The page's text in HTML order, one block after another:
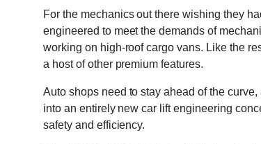
For the mechanics out there wishing they
engineered to meet the demands of
working on high-roof cargo vans. Like the
a host of other premium features.
Auto shops need to stay ahead of the
into an entirely new car lift engineering
safety and efficiency.